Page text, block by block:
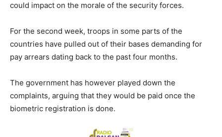
could impact on the morale of the security forces.
For the second week, troops in some parts of the
countries have pulled out of their bases demanding for
pay arrears dating back to the past four months.
The government has however played down the
complaints, arguing that they would be paid once the
biometric registration is done.